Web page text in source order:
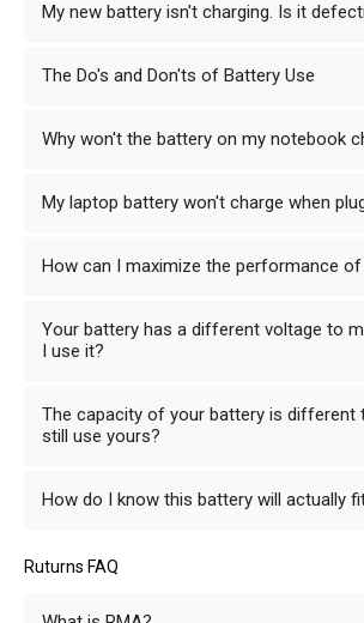
My new battery isn't charging. Is it
The Do's and Don'ts of Battery Use
Why won't the battery on my notebook
My laptop battery won't charge when
How can I maximize the performance
Your battery has a different voltage to
I use it?
The capacity of your battery is different
still use yours?
How do I know this battery will actually
Ruturns FAQ